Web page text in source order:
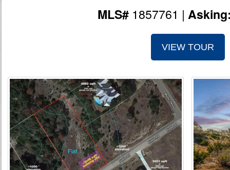
MLS# 1857761 |
VIEW TOUR